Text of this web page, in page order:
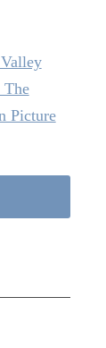
The
Picture